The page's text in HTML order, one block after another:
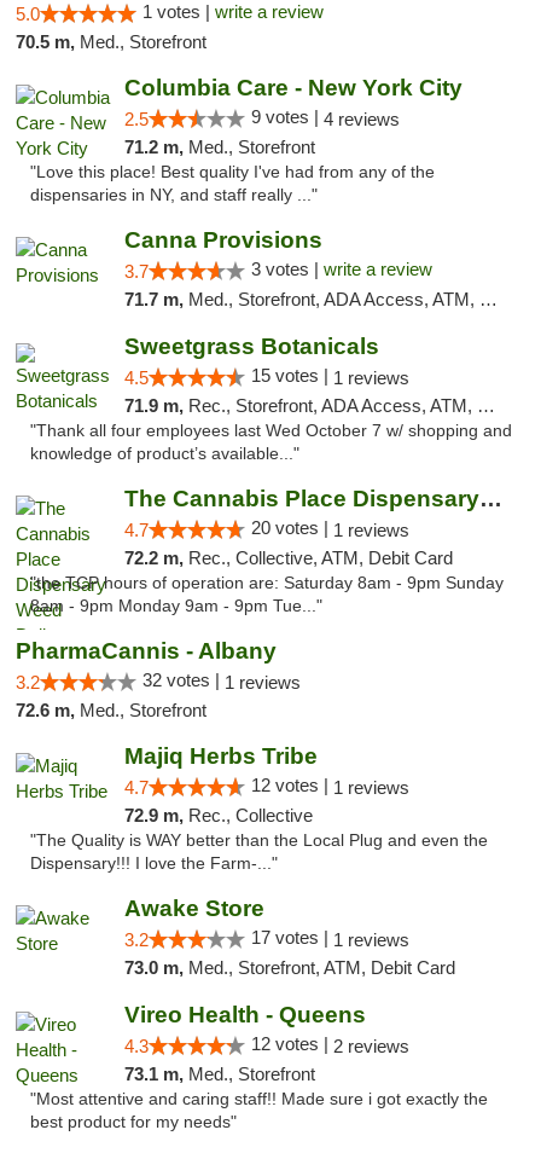
5.0 1 votes | write a review
70.5 m, Med., Storefront
Columbia Care - New York City
2.5 9 votes | 4 reviews
71.2 m, Med., Storefront
"Love this place! Best quality I've had from any of the
dispensaries in NY, and staff really ..."
Canna Provisions
3.7 3 votes | write a review
71.7 m, Med., Storefront, ADA Access, ATM, Debit Card
Sweetgrass Botanicals
4.5 15 votes | 1 reviews
71.9 m, Rec., Storefront, ADA Access, ATM, Debit Card, Pickup
"Thank all four employees last Wed October 7 w/ shopping and
knowledge of product’s available..."
The Cannabis Place Dispensary Weed Deliver...
4.7 20 votes | 1 reviews
72.2 m, Rec., Collective, ATM, Debit Card
"the TCP hours of operation are: Saturday 8am - 9pm Sunday
8am - 9pm Monday 9am - 9pm Tue..."
PharmaCannis - Albany
3.2 32 votes | 1 reviews
72.6 m, Med., Storefront
Majiq Herbs Tribe
4.7 12 votes | 1 reviews
72.9 m, Rec., Collective
"The Quality is WAY better than the Local Plug and even the
Dispensary!!! I love the Farm-..."
Awake Store
3.2 17 votes | 1 reviews
73.0 m, Med., Storefront, ATM, Debit Card
Vireo Health - Queens
4.3 12 votes | 2 reviews
73.1 m, Med., Storefront
"Most attentive and caring staff!! Made sure i got exactly the
best product for my needs"